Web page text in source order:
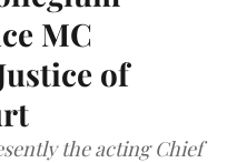
MC
of
the acting Chief